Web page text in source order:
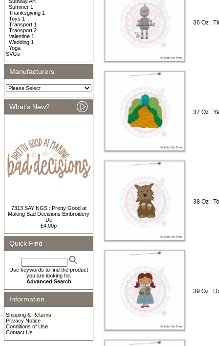
Summer 1
Thanksgiving 1
Toys 1
Transport 1
Transport 2
Valentine 1
Wedding 1
Yoga
SVGs
Manufacturers
What's New?
7313 SAYINGS : Pretty Good at
Making Bad Decisions Embroidery
De
£4.00p
Quick Find
Use keywords to find the product
you are looking for.
Advanced Search
Information
Shipping & Returns
Privacy Notice
Conditions of Use
Contact Us
36 Oz :
37 Oz :
38 Oz :
39 Oz :